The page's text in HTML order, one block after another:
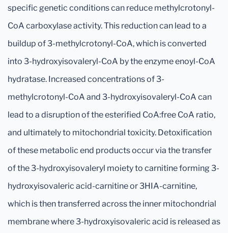
specific genetic conditions can reduce methylcrotonyl-
CoA carboxylase activity. This reduction can lead to a
buildup of 3-methylcrotonyl-CoA, which is converted
into 3-hydroxyisovaleryl-CoA by the enzyme enoyl-CoA
hydratase. Increased concentrations of 3-
methylcrotonyl-CoA and 3-hydroxyisovaleryl-CoA can
lead to a disruption of the esterified CoA:free CoA ratio,
and ultimately to mitochondrial toxicity. Detoxification
of these metabolic end products occur via the transfer
of the 3-hydroxyisovaleryl moiety to carnitine forming 3-
hydroxyisovaleric acid-carnitine or 3HIA-carnitine,
which is then transferred across the inner mitochondrial
membrane where 3-hydroxyisovaleric acid is released as